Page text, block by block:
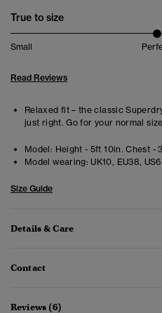
True to size
Small
Read Reviews
Relaxed fit – the classic
just right. Go for your normal size
Model: Height - 5ft 10in. Chest -
Model wearing: UK10, EU38, US6
Size Guide
Details & Care
Contact
Reviews (6)